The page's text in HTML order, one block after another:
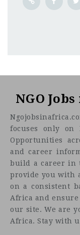
NGO
focuses only on
Opportunities
and career
build a career in
provide you with
on a consistent
Africa and
our site. We are
Africa. Stay with